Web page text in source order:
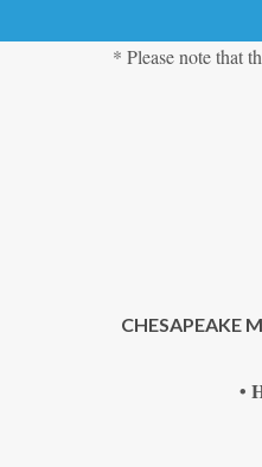
* Please note that
CHESAPEAKE
•